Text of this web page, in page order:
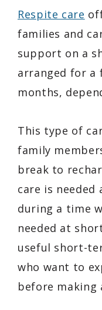
Respite care
families and
support on a
arranged for a
months,
This type of
family
break to
care is
during a time
needed at
useful short-
who want to
before making